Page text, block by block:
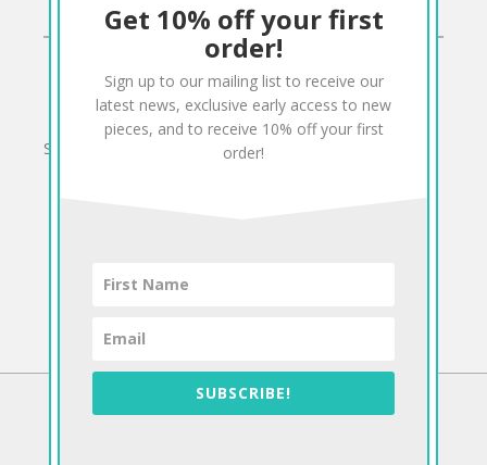
CONNECT
TwitterFacebookPinterestInstagram
Sign up to our mailing list for 10% off your order:
Get 10% off your first
order!
Sign up to our mailing list to receive our
latest news, exclusive early access to new
pieces, and to receive 10% off your first
order!
SUBSCRIBE!